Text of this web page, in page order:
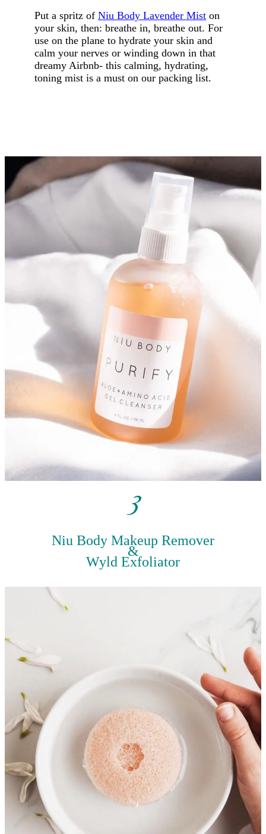
Put a spritz of Niu Body Lavender Mist on
your skin, then: breathe in, breathe out. For
use on the plane to hydrate your skin and
calm your nerves or winding down in that
dreamy Airbnb- this calming, hydrating,
toning mist is a must on our packing list.
3
Niu Body Makeup Remover
&
Wyld Exfoliator